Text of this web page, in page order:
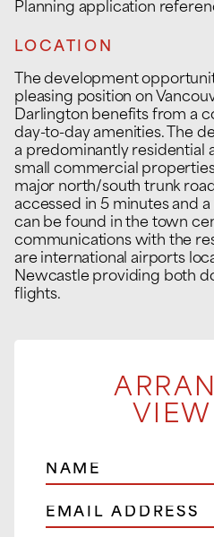
Planning application
LOCATION
The development
pleasing position on
Darlington benefits from a
day-to-day amenities. The
a predominantly residential
small commercial
major north/south trunk
accessed in 5 minutes and
can be found in the town
communications with the
are international airports
Newcastle providing both
flights.